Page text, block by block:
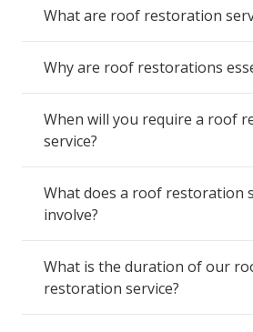
What are roof restoration
Why are roof restorations
When will you require a roof
service?
What does a roof restoration
involve?
What is the duration of our
restoration service?